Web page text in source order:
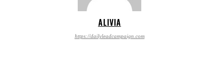
ALIVIA
https://dailyleadcampaign.com